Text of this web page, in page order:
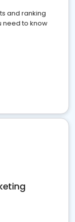
and ranking
need to know